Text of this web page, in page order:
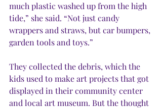
much plastic washed up from the high
tide,” she said. “Not just candy
wrappers and straws, but car bumpers,
garden tools and toys.”
They collected the debris, which the
kids used to make art projects that got
displayed in their community center
and local art museum. But the thought